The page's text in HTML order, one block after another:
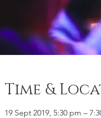
Time &
19 Sept 2019, 5:30 pm –